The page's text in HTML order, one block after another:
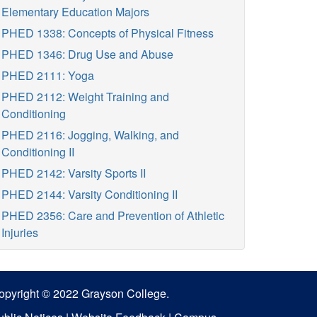
Elementary Education Majors
PHED 1338: Concepts of Physical Fitness
PHED 1346: Drug Use and Abuse
PHED 2111: Yoga
PHED 2112: Weight Training and
Conditioning
PHED 2116: Jogging, Walking, and
Conditioning II
PHED 2142: Varsity Sports II
PHED 2144: Varsity Conditioning II
PHED 2356: Care and Prevention of Athletic
Injuries
© 2022 Grayson College.